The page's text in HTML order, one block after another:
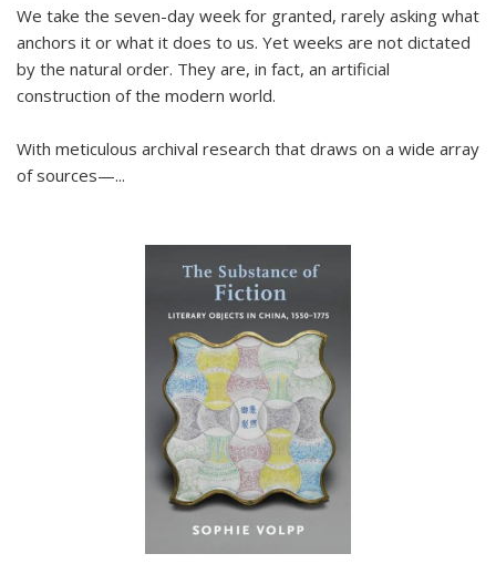
We take the seven-day week for granted, rarely asking what
anchors it or what it does to us. Yet weeks are not dictated
by the natural order. They are, in fact, an artificial
construction of the modern world.
With meticulous archival research that draws on a wide array
of sources—...